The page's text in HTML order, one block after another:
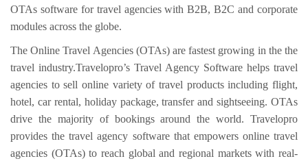
OTAs software for travel agencies with B2B, B2C and corporate
modules across the globe.
The Online Travel Agencies (OTAs) are fastest growing in the the
travel industry.Travelopro’s Travel Agency Software helps travel
agencies to sell online variety of travel products including flight,
hotel, car rental, holiday package, transfer and sightseeing. OTAs
drive the majority of bookings around the world. Travelopro
provides the travel agency software that empowers online travel
agencies (OTAs) to reach global and regional markets with real-